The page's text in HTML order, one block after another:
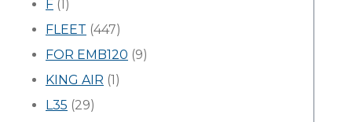
F (1)
FLEET (447)
FOR EMB120 (9)
KING AIR (1)
L35 (29)